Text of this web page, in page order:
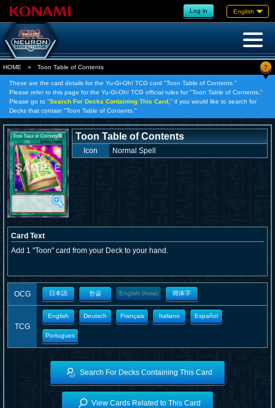
Log in English
HOME » Toon Table of Contents ?
These are the card details for the Yu-Gi-Oh! TCG card "Toon Table of Contents."
Please refer to this page for the Yu-Gi-Oh! TCG official rules for "Toon Table of Contents."
Please go to "Search For Decks Containing This Card, " if you would like to search for
Decks that contain "Toon Table of Contents."
Toon Table of Contents
Icon Normal Spell
Card Text
Add 1 "Toon" card from your Deck to your hand.
OCG 日本語 한글 English (Asia) 簡体字
TCG
English Deutsch Français Italiano Español
Portugues
Search For Decks Containing This Card
View Cards Related to This Card